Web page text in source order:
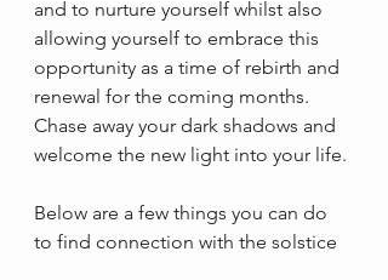
and to nurture yourself whilst also
allowing yourself to embrace this
opportunity as a time of rebirth and
renewal for the coming months.
Chase away your dark shadows and
welcome the new light into your life.
Below are a few things you can do
to find connection with the solstice